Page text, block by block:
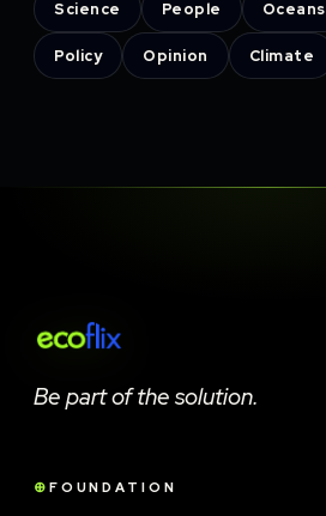
Science People Oceans
Policy Opinion Climate
Be part of the solution.
FOUNDATION